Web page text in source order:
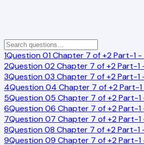
1Question 01 Chapter 7 of +2 Part-1 -
2Question 02 Chapter 7 of +2 Part-1
3Question 03 Chapter 7 of +2 Part-1
4Question 04 Chapter 7 of +2 Part-1
5Question 05 Chapter 7 of +2 Part-1
6Question 06 Chapter 7 of +2 Part-1
7Question 07 Chapter 7 of +2 Part-1
8Question 08 Chapter 7 of +2 Part-1
9Question 09 Chapter 7 of +2 Part-1